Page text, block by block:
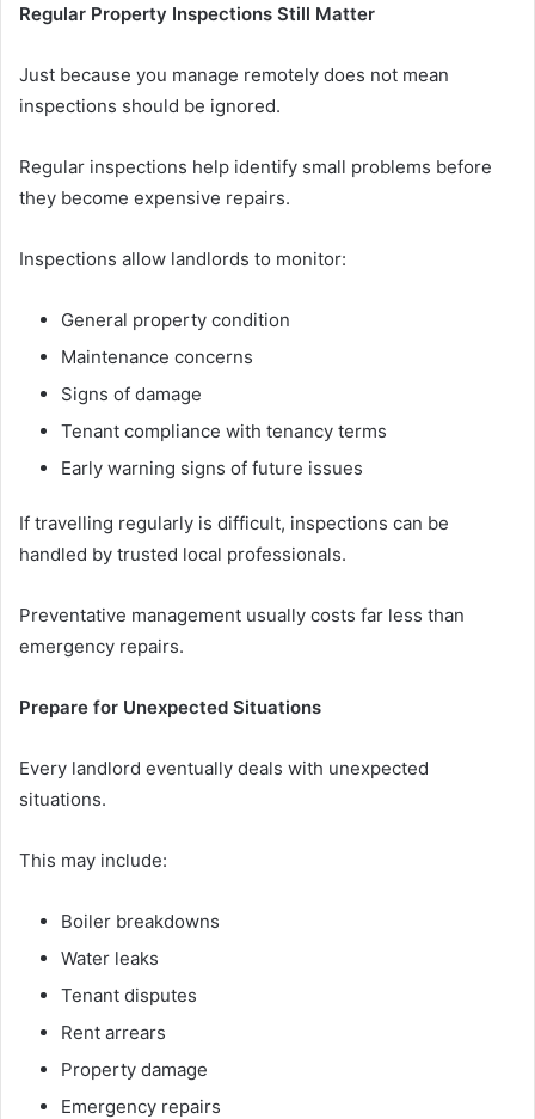
Regular Property Inspections Still Matter
Just because you manage remotely does not mean
inspections should be ignored.
Regular inspections help identify small problems before
they become expensive repairs.
Inspections allow landlords to monitor:
General property condition
Maintenance concerns
Signs of damage
Tenant compliance with tenancy terms
Early warning signs of future issues
If travelling regularly is difficult, inspections can be
handled by trusted local professionals.
Preventative management usually costs far less than
emergency repairs.
Prepare for Unexpected Situations
Every landlord eventually deals with unexpected
situations.
This may include:
Boiler breakdowns
Water leaks
Tenant disputes
Rent arrears
Property damage
Emergency repairs